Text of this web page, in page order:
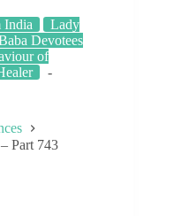
India
Lady
Devotees
of
Part 743